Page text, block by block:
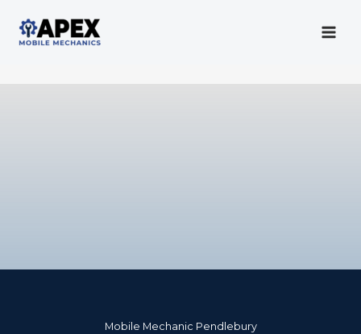
contentMobile Mechanic
Mobile Mechanic Pendlebury